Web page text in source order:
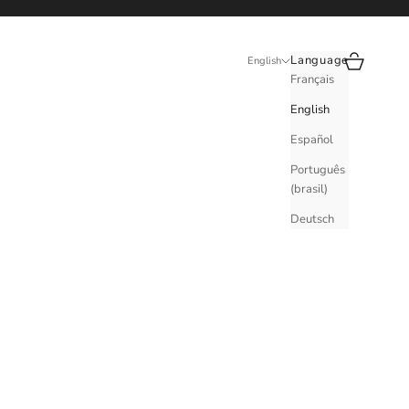
English
Language
Français
English
Español
Português
(brasil)
Deutsch
Search
Cart